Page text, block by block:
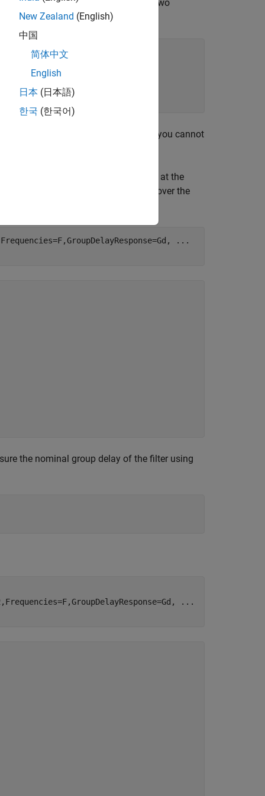
code provides an example using two
of its denominator. For this reason, you cannot
with designfilt.
the desired group delay values, Gd, at the
delay over frequency values that cover the
...
the nominal group delay of the filter using
...
New Zealand (English)
中国
简体中文
English
日本 (日本語)
한국 (한국어)